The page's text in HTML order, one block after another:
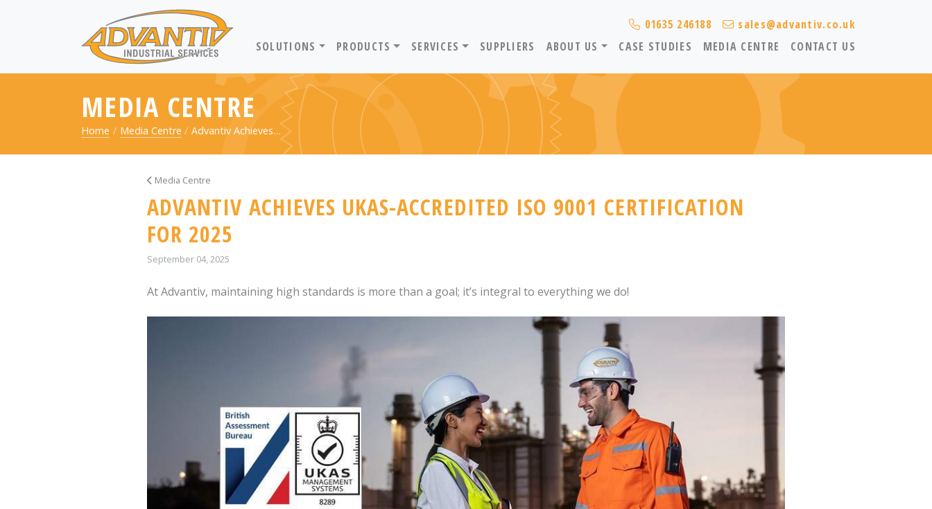
01635 246188
sales@advantiv.co.uk
SOLUTIONS
PRODUCTS SERVICES SUPPLIERS ABOUT US CASE STUDIES MEDIA CENTRE CONTACT US
MEDIA CENTRE
Home Media Centre Advantiv Achieves…
Media Centre
ADVANTIV ACHIEVES UKAS-ACCREDITED ISO 9001 CERTIFICATION
FOR 2025
September 04, 2025
At Advantiv, maintaining high standards is more than a goal; it’s integral to everything we do!